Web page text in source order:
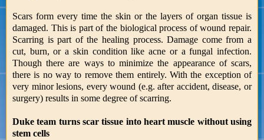
Scars form every time the skin or the layers of organ tissue is
damaged. This is part of the biological process of wound repair.
Scarring is part of the healing process. Damage come from a
cut, burn, or a skin condition like acne or a fungal infection.
Though there are ways to minimize the appearance of scars,
there is no way to remove them entirely. With the exception of
very minor lesions, every wound (e.g. after accident, disease, or
surgery) results in some degree of scarring.
Duke team turns scar tissue into heart muscle without using
stem cells